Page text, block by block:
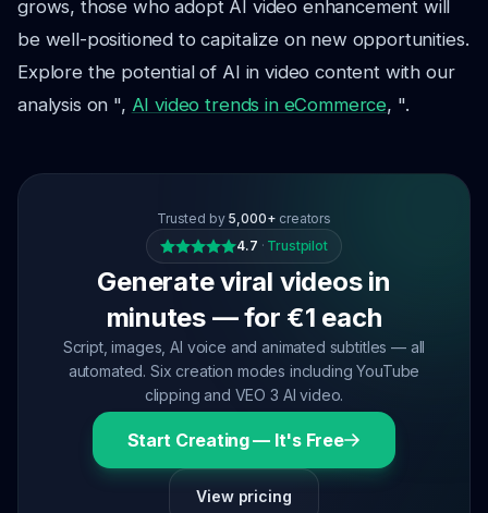
grows, those who adopt AI video enhancement will
be well-positioned to capitalize on new opportunities.
Explore the potential of AI in video content with our
analysis on ", AI video trends in eCommerce, ".
Trusted by 5,000+ creators
4.7 · Trustpilot
Generate viral videos in
minutes — for €1 each
Script, images, AI voice and animated subtitles — all
automated. Six creation modes including YouTube
clipping and VEO 3 AI video.
Start Creating — It's Free
View pricing